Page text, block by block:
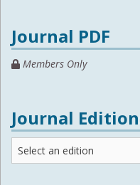
Journal PDF
Members Only
Journal
Journal